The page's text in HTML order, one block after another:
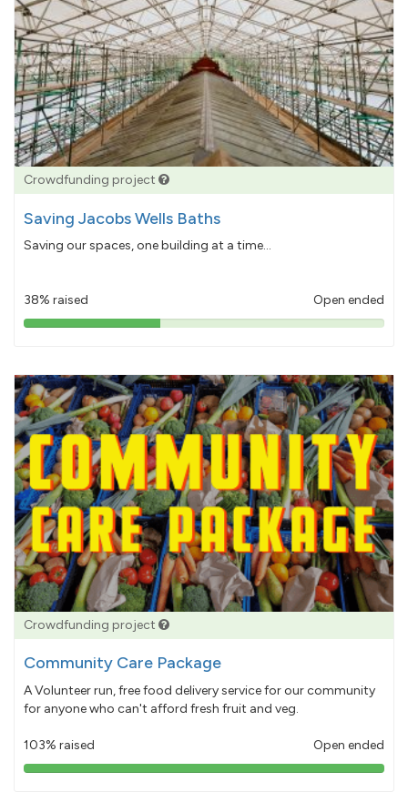
Crowdfunding project
Saving Jacobs Wells Baths
Saving our spaces, one building at a time...
38% raised Open ended
38%
Crowdfunding project
Community Care Package
A Volunteer run, free food delivery service for our community
for anyone who can't afford fresh fruit and veg.
103% raised Open ended
103%